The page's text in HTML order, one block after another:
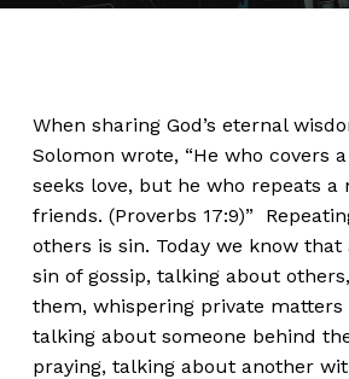
When sharing God’s eternal
Solomon wrote, “He who covers
seeks love, but he who repeats a
friends. (Proverbs 17:9)”
others is sin. Today we know that
sin of gossip, talking about
them, whispering private
talking about someone behind
praying, talking about another